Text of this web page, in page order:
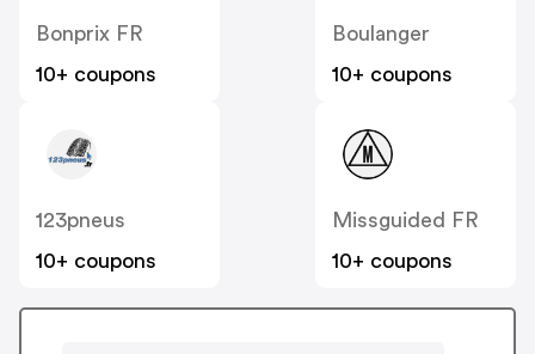
Bonprix FR
10+ coupons
Boulanger
10+ coupons
123pneus
10+ coupons
Missguided FR
10+ coupons